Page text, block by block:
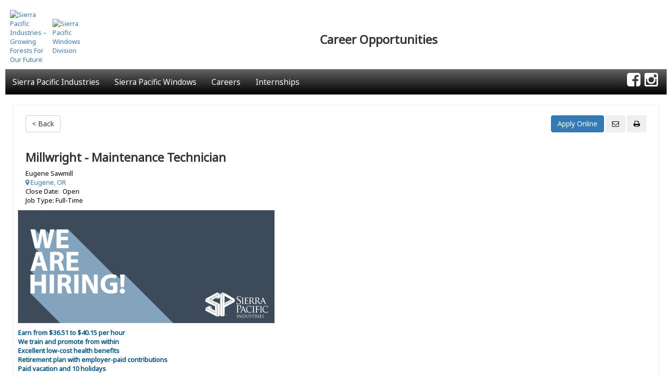
Skip
to
main
content
Career Opportunities
Sierra Pacific Industries Sierra Pacific Windows Careers Internships
< Back
Millwright - Maintenance Technician
Eugene Sawmill
Eugene, OR
Close Date: Open
Job Type: Full-Time
Earn from $36.51 to $40.15 per hour
We train and promote from within
Excellent low-cost health benefits
Retirement plan with employer-paid contributions
Paid vacation and 10 holidays